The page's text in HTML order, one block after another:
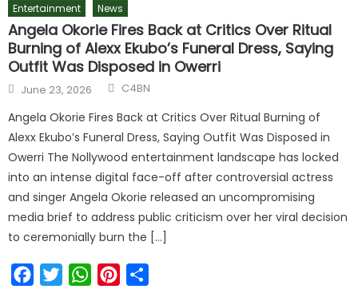
Entertainment News
Angela Okorie Fires Back at Critics Over Ritual
Burning of Alexx Ekubo’s Funeral Dress, Saying
Outfit Was Disposed in Owerri
June 23, 2026 C4BN
Angela Okorie Fires Back at Critics Over Ritual Burning of
Alexx Ekubo’s Funeral Dress, Saying Outfit Was Disposed in
Owerri The Nollywood entertainment landscape has locked
into an intense digital face-off after controversial actress
and singer Angela Okorie released an uncompromising
media brief to address public criticism over her viral decision
to ceremonially burn the […]
FacebookTwitterWhatsAppPinterest